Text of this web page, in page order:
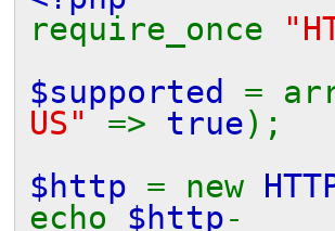
require_once
$supported =
US" => true);
$http = new
echo $http-